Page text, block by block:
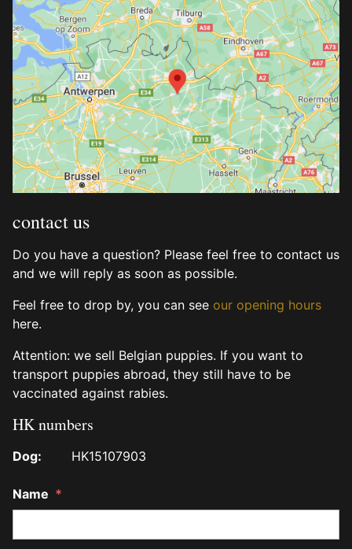
contact us
Do you have a question? Please feel free to contact us
and we will reply as soon as possible.
Feel free to drop by, you can see our opening hours
here.
Attention: we sell Belgian puppies. If you want to
transport puppies abroad, they still have to be
vaccinated against rabies.
HK numbers
Dog: HK15107903
Name *